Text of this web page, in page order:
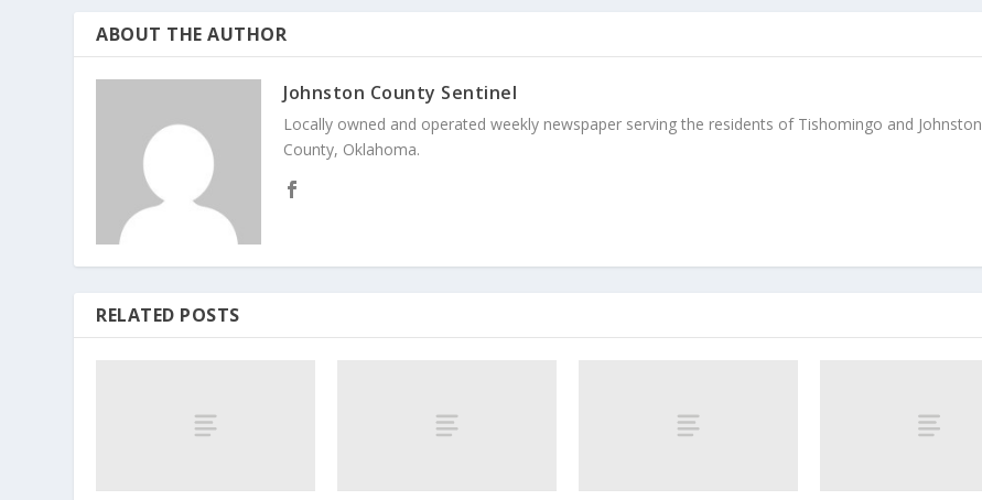
ABOUT THE AUTHOR
Johnston County Sentinel
Locally owned and operated weekly newspaper serving the residents of Tishomingo and Johnston
County, Oklahoma.
RELATED POSTS